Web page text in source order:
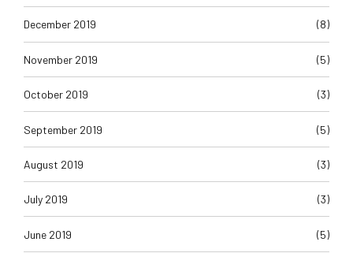
December 2019 (8)
November 2019 (5)
October 2019 (3)
September 2019 (5)
August 2019 (3)
July 2019 (3)
June 2019 (5)